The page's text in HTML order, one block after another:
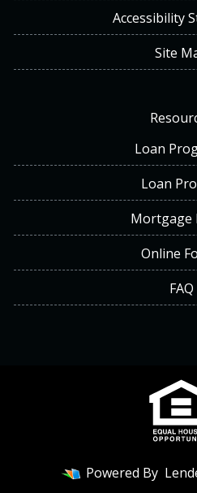
Accessibility
Site
Loan
Loan
Mortgage
Online
FAQ
Powered By